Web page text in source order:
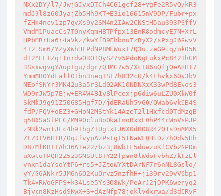
NXx2DY/l7/JwjGJvxDTCh4CG1gcf28+ygFe2R5vQ/kR3
mdJ9l8z60JyajZb5Hh9KT+E3io16615nV9DP/Fubr+px
fZHx4ncv1zp7qvXs9y2SM4n2IAw2CNStH5au393PSffV
VmdM1PuacCs7T0nyKqmH8TPfpx13EnR8odmcyE7N+XrL
HPbMRrHa6r4aVkz/kwYfB9FhbnuTzByX2/sPxgJ69wvV
4I2+Sm6/YZyXWhHLPdNP8MLWuxI7Q3utzeG9lq/ok05N
d+2YELTZq1tnrdwORO+QySZ7v5PdoNgLukxPc842+hGM
3SsswgvgYAup+gu/dgr/Q1MC7w5/Xc+86nQfjQeARHI7
YmmMB0YdFalf0+bn3neqTS+7h832cU/k4Ehvkx6Qy3bV
NEofSNYr3MK42u3a5r3Ld02AK1ONDNXxK33wPd8Evos3
WD9rJW5p7Ejw+ER4W481y8lPcexjp6diw6uLZU0XkW0f
SkMkJ9g91Z50G85Hgf7D/jdERaUh5vGO/QWab6vk9B4S
fdP/FQV+oEZ3+GHoN2MStYk14AzeT2l1Hxfcd0TdMzgB
q586SaSiPEC/MM90cluBoOka+noBxxL0hP44rWnVsPJP
zNRk2wntJLc4h9+hgZ+Uglx+J6XOdBO8R42Q1sDnMMX5
ZLZDIV6H+R/OqJfvypAzPsTgI5tNaWLQHlDz7hOdv5Hh
D87MfKB++Ah36A+e22/bz3j8Wb+F5duwzuKfCVb2NPDm
uXwtuTPQH2Z5z3GNSUt8TY22fpan8lWdoFvbhZ/kFzEl
vnxm1daYsoYtP6+rs5+JZtoWYXtDArNF7r6nNL8Gslo/
yY/G6ANkr5JM6n6O2KuOrvz5nzfhH+ji39rv29vV0bp1
Tk4vRWoGFPS+k34Lse5Ys3O8Wk/PeArJ2jDPK6wenyq2
Bjvcn8KzHsdSKwX+S+dAzNfp78joklvdxrwa/d3dORvF